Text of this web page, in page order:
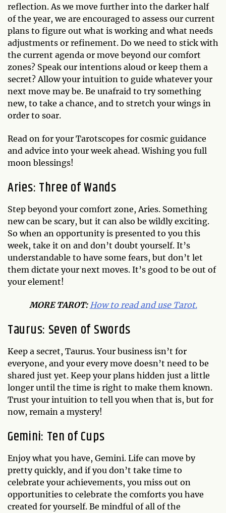
reflection. As we move further into the darker half
of the year, we are encouraged to assess our current
plans to figure out what is working and what needs
adjustments or refinement. Do we need to stick with
the current agenda or move beyond our comfort
zones? Speak our intentions aloud or keep them a
secret? Allow your intuition to guide whatever your
next move may be. Be unafraid to try something
new, to take a chance, and to stretch your wings in
order to soar.
Read on for your Tarotscopes for cosmic guidance
and advice into your week ahead. Wishing you full
moon blessings!
Aries: Three of Wands
Step beyond your comfort zone, Aries. Something
new can be scary, but it can also be wildly exciting.
So when an opportunity is presented to you this
week, take it on and don’t doubt yourself. It’s
understandable to have some fears, but don’t let
them dictate your next moves. It’s good to be out of
your element!
MORE TAROT: How to read and use Tarot.
Taurus: Seven of Swords
Keep a secret, Taurus. Your business isn’t for
everyone, and your every move doesn’t need to be
shared just yet. Keep your plans hidden just a little
longer until the time is right to make them known.
Trust your intuition to tell you when that is, but for
now, remain a mystery!
Gemini: Ten of Cups
Enjoy what you have, Gemini. Life can move by
pretty quickly, and if you don’t take time to
celebrate your achievements, you miss out on
opportunities to celebrate the comforts you have
created for yourself. Be mindful of all of the